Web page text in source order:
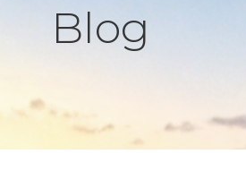
Blog